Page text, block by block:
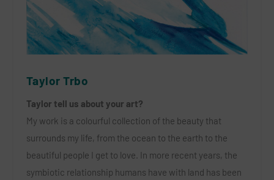
Taylor Trbo
Taylor tell us about your art?
My work is a colourful collection of the beauty that
surrounds my life, from the ocean to the earth to the
beautiful people I get to love. In more recent years, the
symbiotic relationship humans have with land has been